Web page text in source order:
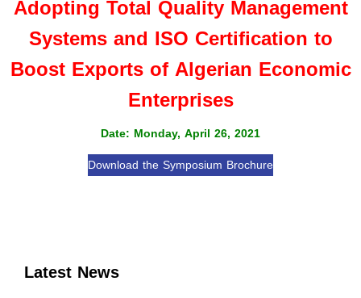
Latest News
Adopting Total Quality Management
Systems and ISO Certification to
Boost Exports of Algerian Economic
Enterprises
Date: Monday, April 26, 2021
Download the Symposium Brochure